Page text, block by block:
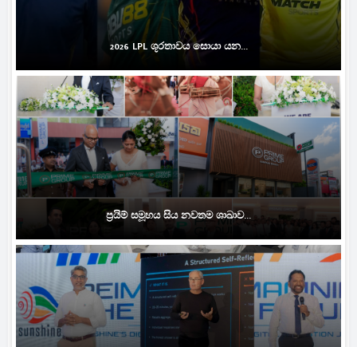
2026 LPL ශූරතාවය සොයා යන...
ප්‍රයිම් සමූහය සිය නවතම ශාඛාව...